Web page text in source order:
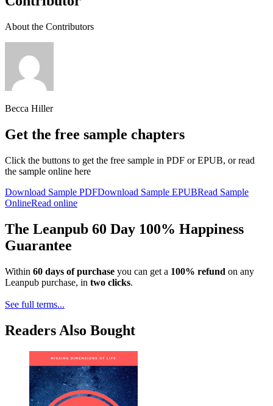
About the Contributors
Becca Hiller
Get the free sample chapters
Click the buttons to get the free sample in PDF or EPUB, or read
the sample online here
Download Sample PDFDownload Sample EPUBRead Sample
OnlineRead online
The Leanpub 60 Day 100% Happiness
Guarantee
Within 60 days of purchase you can get a 100% refund on any
Leanpub purchase, in two clicks.
See full terms...
Readers Also Bought